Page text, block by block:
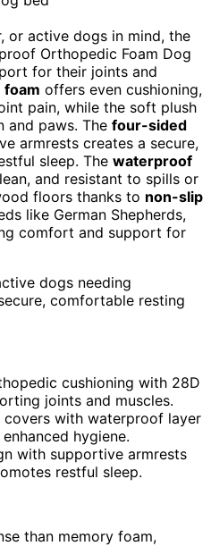
or active dogs in mind, the
Orthopedic Foam Dog
for their joints and
foam offers even cushioning,
pain, while the soft plush
and paws. The four-sided
armrests creates a secure,
sleep. The waterproof
and resistant to spills or
floors thanks to non-slip
like German Shepherds,
comfort and support for
dogs needing
comfortable resting
cushioning with 28D
joints and muscles.
covers with waterproof layer
hygiene.
with supportive armrests
restful sleep.
than memory foam,